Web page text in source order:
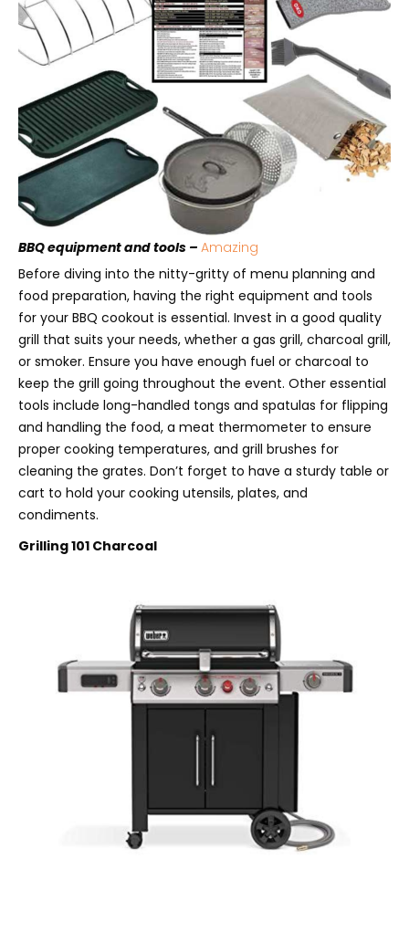
BBQ equipment and tools – Amazing
Before diving into the nitty-gritty of menu planning and
food preparation, having the right equipment and tools
for your BBQ cookout is essential. Invest in a good quality
grill that suits your needs, whether a gas grill, charcoal grill,
or smoker. Ensure you have enough fuel or charcoal to
keep the grill going throughout the event. Other essential
tools include long-handled tongs and spatulas for flipping
and handling the food, a meat thermometer to ensure
proper cooking temperatures, and grill brushes for
cleaning the grates. Don’t forget to have a sturdy table or
cart to hold your cooking utensils, plates, and
condiments.
Grilling 101 Charcoal